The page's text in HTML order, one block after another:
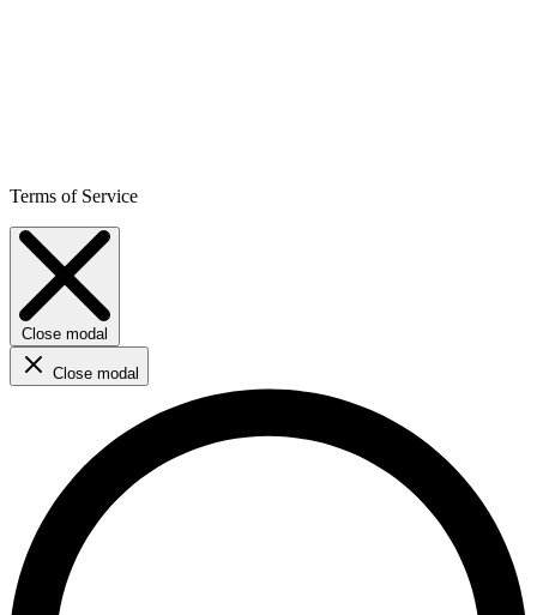
Terms of Service
Close modal
Close modal